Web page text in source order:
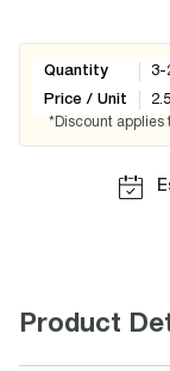
Quantity
Price / Unit
3-
2.5
*Discount applies
Product